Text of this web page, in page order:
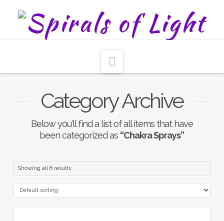
Category Archive
Below you'll find a list of all items that have
been categorized as “Chakra Sprays”
Showing all 6 results